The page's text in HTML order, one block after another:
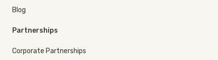
Blog
Partnerships
Corporate Partnerships